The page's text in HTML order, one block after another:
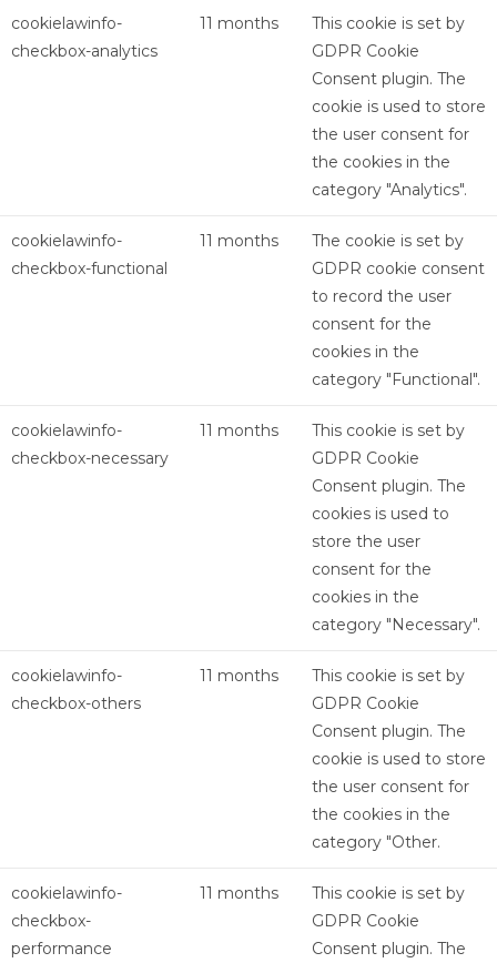
cookielawinfo-
checkbox-analytics
11 months
This cookie is set by
GDPR Cookie
Consent plugin. The
cookie is used to store
the user consent for
the cookies in the
category "Analytics".
cookielawinfo-
checkbox-functional
11 months
The cookie is set by
GDPR cookie consent
to record the user
consent for the
cookies in the
category "Functional".
cookielawinfo-
checkbox-necessary
11 months
This cookie is set by
GDPR Cookie
Consent plugin. The
cookies is used to
store the user
consent for the
cookies in the
category "Necessary".
cookielawinfo-
checkbox-others
11 months
This cookie is set by
GDPR Cookie
Consent plugin. The
cookie is used to store
the user consent for
the cookies in the
category "Other.
cookielawinfo-
checkbox-
performance
11 months
This cookie is set by
GDPR Cookie
Consent plugin. The